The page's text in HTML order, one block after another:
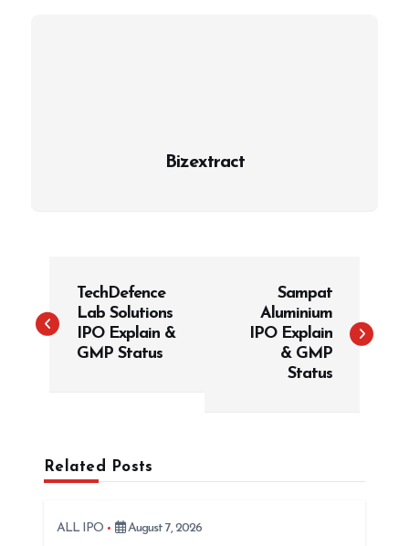
Bizextract
s
TechDefence
Lab Solutions
IPO Explain &
GMP Status
Sampat
Aluminium
IPO Explain
& GMP
Status
Related Posts
ALL IPO August 7, 2026